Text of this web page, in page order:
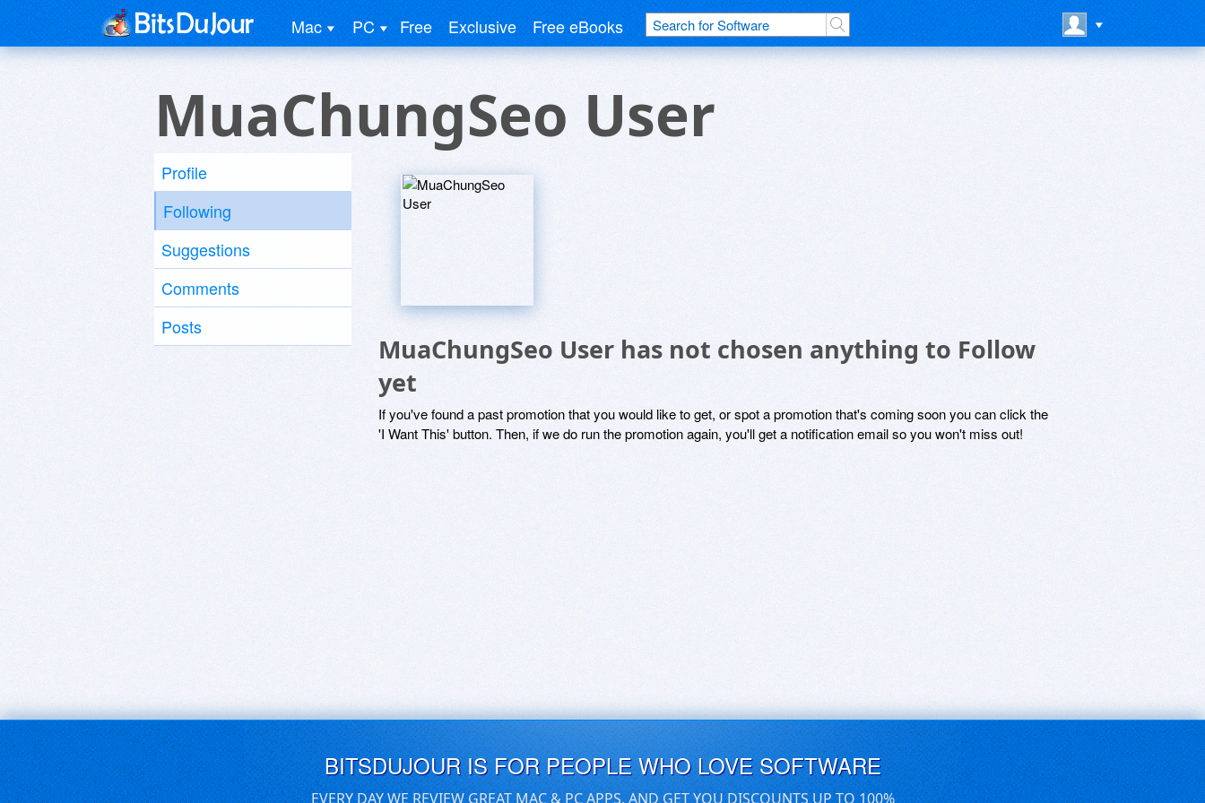
Mac PC Free Exclusive Free eBooks
MuaChungSeo User
Profile
Following
Suggestions
Comments
Posts
MuaChungSeo User has not chosen anything to Follow
yet
If you've found a past promotion that you would like to get, or spot a promotion that's coming soon you can click the
'I Want This' button. Then, if we do run the promotion again, you'll get a notification email so you won't miss out!
BITSDUJOUR IS FOR PEOPLE WHO LOVE SOFTWARE
EVERY DAY WE REVIEW GREAT MAC & PC APPS, AND GET YOU DISCOUNTS UP TO 100%